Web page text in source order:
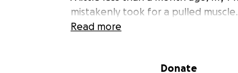
mistakenly took for a pulled
fatigue for six days straight, she
She ended up having appendicitis,
Read more
Donate